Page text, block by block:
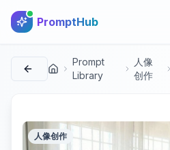
PromptHub
首页
Prompt
Library
人像
创作
人像创作